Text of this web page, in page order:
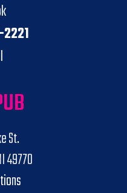
St.
49770